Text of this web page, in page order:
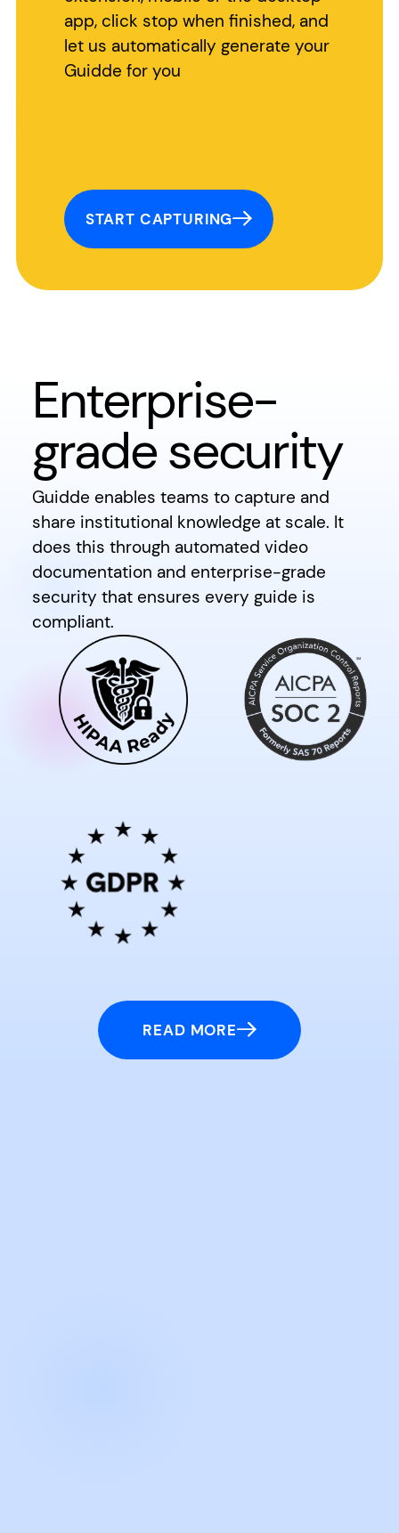
app, click stop when finished, and
let us automatically generate your
Guidde for you
START CAPTURING
Enterprise-
grade security
Guidde enables teams to capture and
share institutional knowledge at scale. It
does this through automated video
documentation and enterprise-grade
security that ensures every guide is
compliant.
READ MORE